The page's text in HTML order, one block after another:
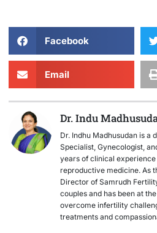
Facebook
Email
Dr. Indu
Dr. Indhu Madhusudan is a
Specialist, Gynecologist,
years of clinical experience
reproductive medicine. As
Director of Samrudh
couples and has been at
overcome infertility
treatments and